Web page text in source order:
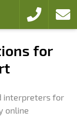
for
interpreters for
online